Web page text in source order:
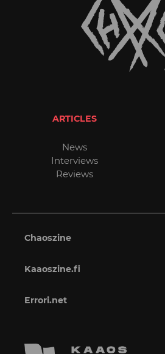
ARTICLES
News
Interviews
Reviews
Chaoszine
Kaaoszine.fi
Errori.net